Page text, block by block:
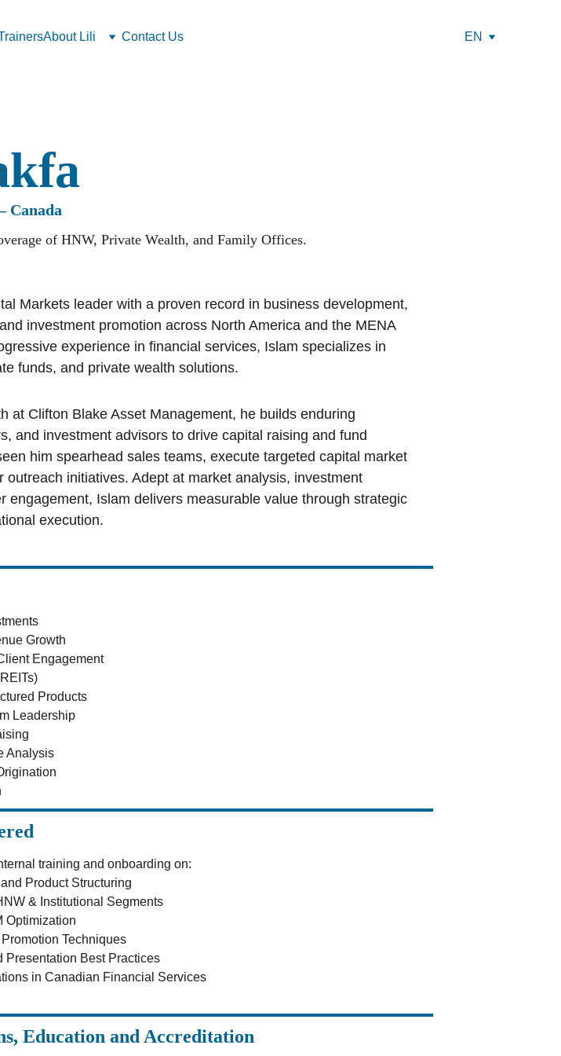
About Lili Contact Us EN
Markets leader with a proven record in business development,
investment promotion across North America and the MENA
experience in financial services, Islam specializes in
funds, and private wealth solutions.
at Clifton Blake Asset Management, he builds enduring
and investment advisors to drive capital raising and fund
him spearhead sales teams, execute targeted capital market
initiatives. Adept at market analysis, investment
engagement, Islam delivers measurable value through strategic
execution.
of HNW, Private Wealth, and Family Offices.
Growth
Engagement
Products
Leadership
Analysis
training and onboarding on:
Product Structuring
& Institutional Segments
Optimization
Techniques
Presentation Best Practices
in Canadian Financial Services
Education and Accreditation
Canada